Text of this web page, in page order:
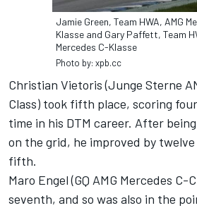
Jamie Green, Team HWA, AMG
Klasse and Gary Paffett, Team
Mercedes C-Klasse
Photo by: xpb.cc
Christian Vietoris (Junge Sterne
Class) took fifth place, scoring
time in his DTM career. After
on the grid, he improved by
fifth.
Maro Engel (GQ AMG Mercedes C-
seventh, and so was also in the